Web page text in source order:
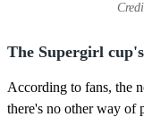
The Supergirl
According to fans, the
there's no other way of